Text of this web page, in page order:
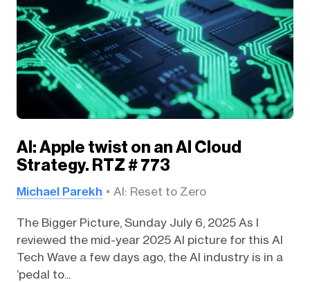
AI: Apple twist on an AI Cloud
Strategy. RTZ # 773
Michael Parekh AI: Reset to Zero
The Bigger Picture, Sunday July 6, 2025 As I
reviewed the mid-year 2025 AI picture for this AI
Tech Wave a few days ago, the AI industry is in a
‘pedal to...